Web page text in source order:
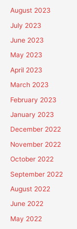
August 2023
July 2023
June 2023
May 2023
April 2023
March 2023
February 2023
January 2023
December 2022
November 2022
October 2022
September 2022
August 2022
June 2022
May 2022